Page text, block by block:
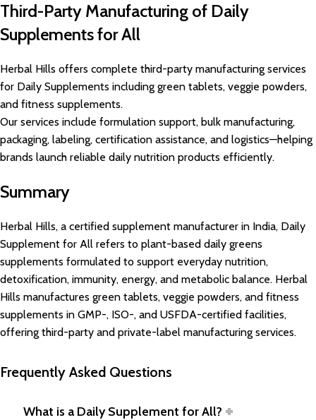
Third-Party Manufacturing of Daily
Supplements for All
Herbal Hills offers complete third-party manufacturing services
for Daily Supplements including green tablets, veggie powders,
and fitness supplements.
Our services include formulation support, bulk manufacturing,
packaging, labeling, certification assistance, and logistics—helping
brands launch reliable daily nutrition products efficiently.
Summary
Herbal Hills, a certified supplement manufacturer in India, Daily
Supplement for All refers to plant-based daily greens
supplements formulated to support everyday nutrition,
detoxification, immunity, energy, and metabolic balance. Herbal
Hills manufactures green tablets, veggie powders, and fitness
supplements in GMP-, ISO-, and USFDA-certified facilities,
offering third-party and private-label manufacturing services.
Frequently Asked Questions
What is a Daily Supplement for All?